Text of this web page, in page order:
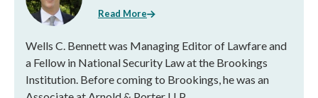
Read More
Wells C. Bennett was Managing Editor of Lawfare and
a Fellow in National Security Law at the Brookings
Institution. Before coming to Brookings, he was an